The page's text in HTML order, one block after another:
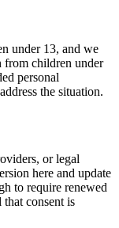
under 13, and we
children under
personal
the situation.
or legal
here and update
to require renewed
consent is